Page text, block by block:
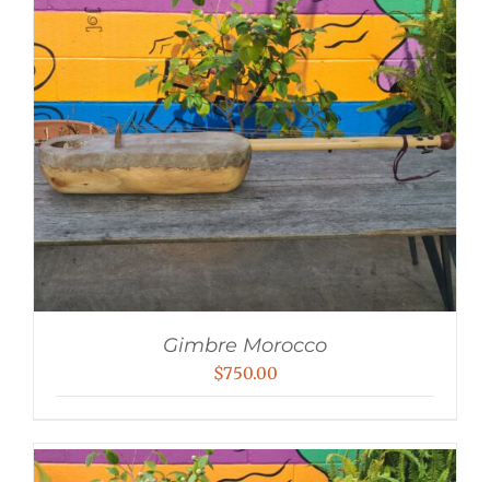
Gimbre Morocco
$750.00